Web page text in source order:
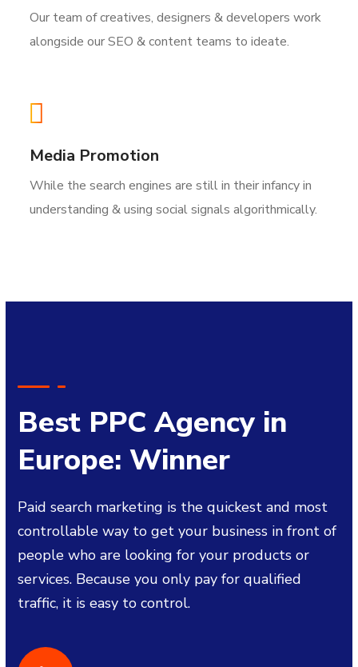
Our team of creatives, designers & developers work
alongside our SEO & content teams to ideate.
Media Promotion
While the search engines are still in their infancy in
understanding & using social signals algorithmically.
Best PPC Agency in
Europe: Winner
Paid search marketing is the quickest and most
controllable way to get your business in front of
people who are looking for your products or
services. Because you only pay for qualified
traffic, it is easy to control.